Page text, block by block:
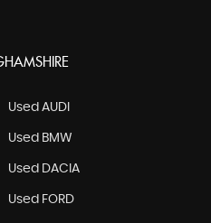
Used AUDI
Used BMW
Used DACIA
Used FORD